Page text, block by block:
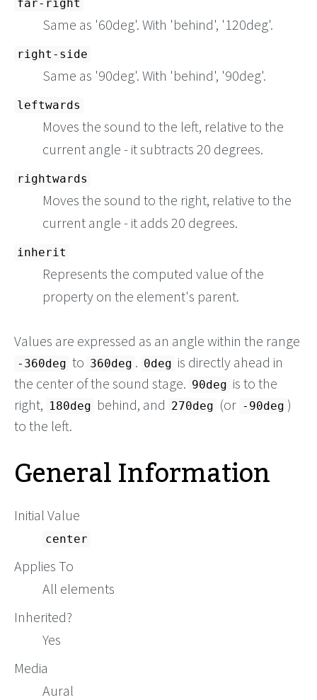
far-right
Same as '60deg'. With 'behind', '120deg'.
right-side
Same as '90deg'. With 'behind', '90deg'.
leftwards
Moves the sound to the left, relative to the
current angle - it subtracts 20 degrees.
rightwards
Moves the sound to the right, relative to the
current angle - it adds 20 degrees.
inherit
Represents the computed value of the
property on the element's parent.
Values are expressed as an angle within the range
-360deg to 360deg . 0deg is directly ahead in
the center of the sound stage. 90deg is to the
right, 180deg behind, and 270deg (or -90deg )
to the left.
General Information
Initial Value
center
Applies To
All elements
Inherited?
Yes
Media
Aural